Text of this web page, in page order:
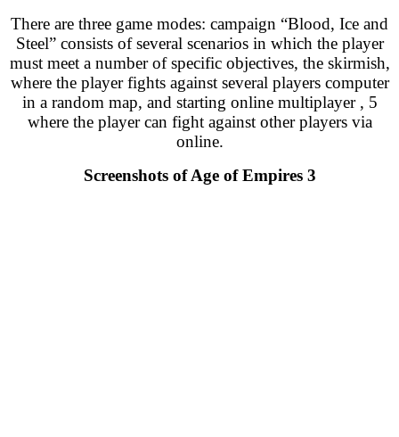
There are three game modes: campaign “Blood, Ice and
Steel” consists of several scenarios in which the player
must meet a number of specific objectives, the skirmish,
where the player fights against several players computer
in a random map, and starting online multiplayer , 5
where the player can fight against other players via
online.
Screenshots of Age of Empires 3